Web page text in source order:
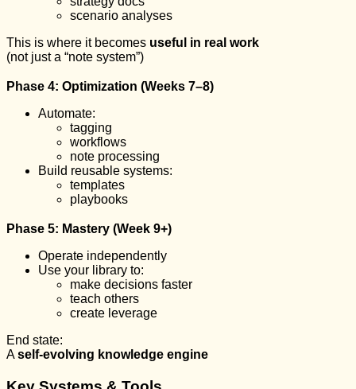
scenario analyses
This is where it becomes useful in real work
(not just a “note system”)
Phase 4: Optimization (Weeks 7–8)
Automate:
tagging
workflows
note processing
Build reusable systems:
templates
playbooks
Phase 5: Mastery (Week 9+)
Operate independently
Use your library to:
make decisions faster
teach others
create leverage
End state:
Aself-evolving knowledge engine